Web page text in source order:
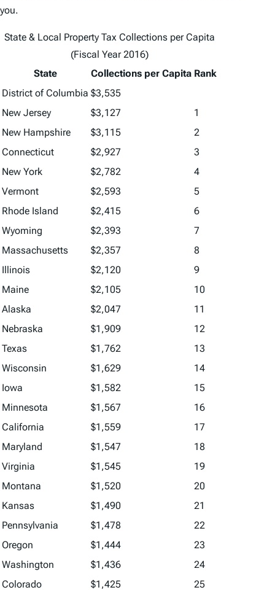
you.
State & Local Property Tax Collections per Capita
(Fiscal Year 2016)
State
Collections per Capita Rank
District of Columbia $3,535
New Jersey
$3,127
1
New Hampshire
$3,115
2
Connecticut
$2,927
3
New York
$2,782
4
Vermont
$2,593
5
Rhode Island
$2,415
6
Wyoming
$2,393
7
Massachusetts
$2,357
8
Illinois
$2,120
9
Maine
$2,105
10
Alaska
$2,047
11
Nebraska
$1,909
12
Texas
$1,762
13
Wisconsin
$1,629
14
Iowa
$1,582
15
Minnesota
$1,567
16
California
$1,559
17
Maryland
$1,547
18
Virginia
$1,545
19
Montana
$1,520
20
Kansas
$1,490
21
Pennsylvania
$1,478
22
Oregon
$1,444
23
Washington
$1,436
24
Colorado
$1,425 25